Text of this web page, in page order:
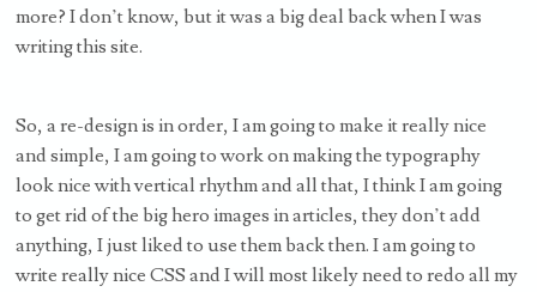
more? I don’t know, but it was a big deal back when I was
writing this site.
So, a re-design is in order, I am going to make it really nice
and simple, I am going to work on making the typography
look nice with vertical rhythm and all that, I think I am going
to get rid of the big hero images in articles, they don’t add
anything, I just liked to use them back then. I am going to
write really nice CSS and I will most likely need to redo all my